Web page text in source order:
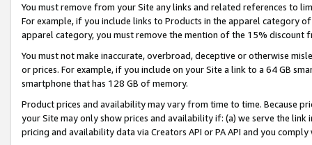
You must remove from your Site any links and related references to
For example, if you include links to Products in the apparel category
apparel category, you must remove the mention of the 15% discount
You must not make inaccurate, overbroad, deceptive or otherwise
or prices. For example, if you include on your Site a link to a 64 GB
smartphone that has 128 GB of memory.
Product prices and availability may vary from time to time. Because
your Site may only show prices and availability if: (a) we serve the
pricing and availability data via Creators API or PA API and you